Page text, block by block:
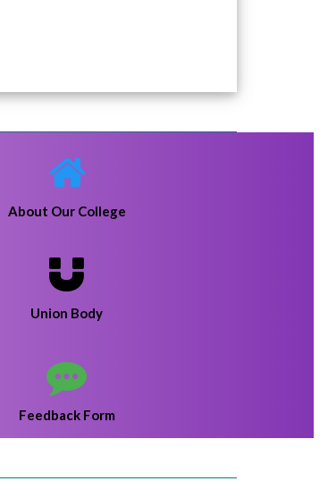
About Our College
Union Body
Feedback Form